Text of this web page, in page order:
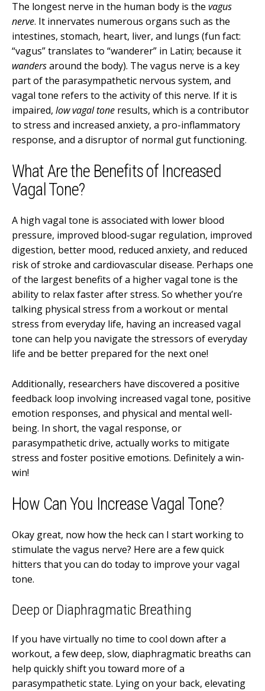
The longest nerve in the human body is the vagus
nerve. It innervates numerous organs such as the
intestines, stomach, heart, liver, and lungs (fun fact:
“vagus” translates to “wanderer” in Latin; because it
wandersaround the body). The vagus nerve is a key
part of the parasympathetic nervous system, and
vagal tone refers to the activity of this nerve. If it is
impaired, low vagal tone results, which is a contributor
to stress and increased anxiety, a pro-inflammatory
response, and a disruptor of normal gut functioning.
What Are the Benefits of Increased
Vagal Tone?
A high vagal tone is associated with lower blood
pressure, improved blood-sugar regulation, improved
digestion, better mood, reduced anxiety, and reduced
risk of stroke and cardiovascular disease. Perhaps one
of the largest benefits of a higher vagal tone is the
ability to relax faster after stress. So whether you’re
talking physical stress from a workout or mental
stress from everyday life, having an increased vagal
tone can help you navigate the stressors of everyday
life and be better prepared for the next one!
Additionally, researchers have discovered a positive
feedback loop involving increased vagal tone, positive
emotion responses, and physical and mental well-
being. In short, the vagal response, or
parasympathetic drive, actually works to mitigate
stress and foster positive emotions. Definitely a win-
win!
How Can You Increase Vagal Tone?
Okay great, now how the heck can I start working to
stimulate the vagus nerve? Here are a few quick
hitters that you can do today to improve your vagal
tone.
Deep or Diaphragmatic Breathing
If you have virtually no time to cool down after a
workout, a few deep, slow, diaphragmatic breaths can
help quickly shift you toward more of a
parasympathetic state. Lying on your back, elevating